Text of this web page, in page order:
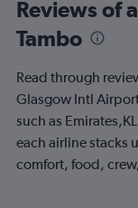
1200.
Reviews of
Tambo
Read through
Glasgow Intl
such as
each airline stacks
comfort, food,